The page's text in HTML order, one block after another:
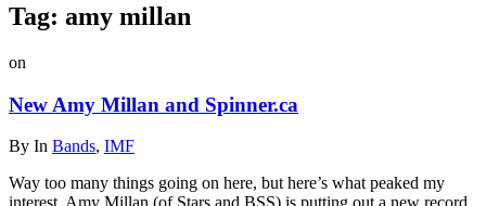
Tag: amy millan
on
New Amy Millan and Spinner.ca
By In Bands, IMF
Way too many things going on here, but here’s what peaked my